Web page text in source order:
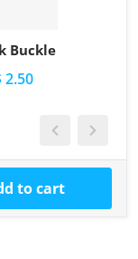
Buckle
2.50
to cart